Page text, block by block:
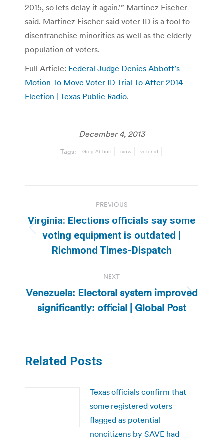
2015, so lets delay it again.'” Martinez Fischer
said. Martinez Fischer said voter ID is a tool to
disenfranchise minorities as well as the elderly
population of voters.
Full Article: Federal Judge Denies Abbott’s
Motion To Move Voter ID Trial To After 2014
Election | Texas Public Radio.
December 4, 2013
Tags: Greg Abbott tvnw voter id
navigation
PREVIOUS
Previous
post:
Virginia: Elections officials say some
voting equipment is outdated |
Richmond Times-Dispatch
NEXT
Next
post:
Venezuela: Electoral system improved
significantly: official | Global Post
Related Posts
Texas officials confirm that
some registered voters
flagged as potential
noncitizens by SAVE had